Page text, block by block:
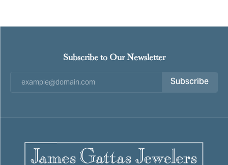
Subscribe to Our Newsletter
Subscribe